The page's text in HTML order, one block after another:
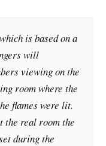
is based on a
will
viewing on the
room where the
flames were lit.
the real room the
during the